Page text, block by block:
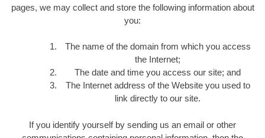
pages, we may collect and store the following information about
you:
The name of the domain from which you access
the Internet;
The date and time you access our site; and
The Internet address of the Website you used to
link directly to our site.
If you identify yourself by sending us an email or other